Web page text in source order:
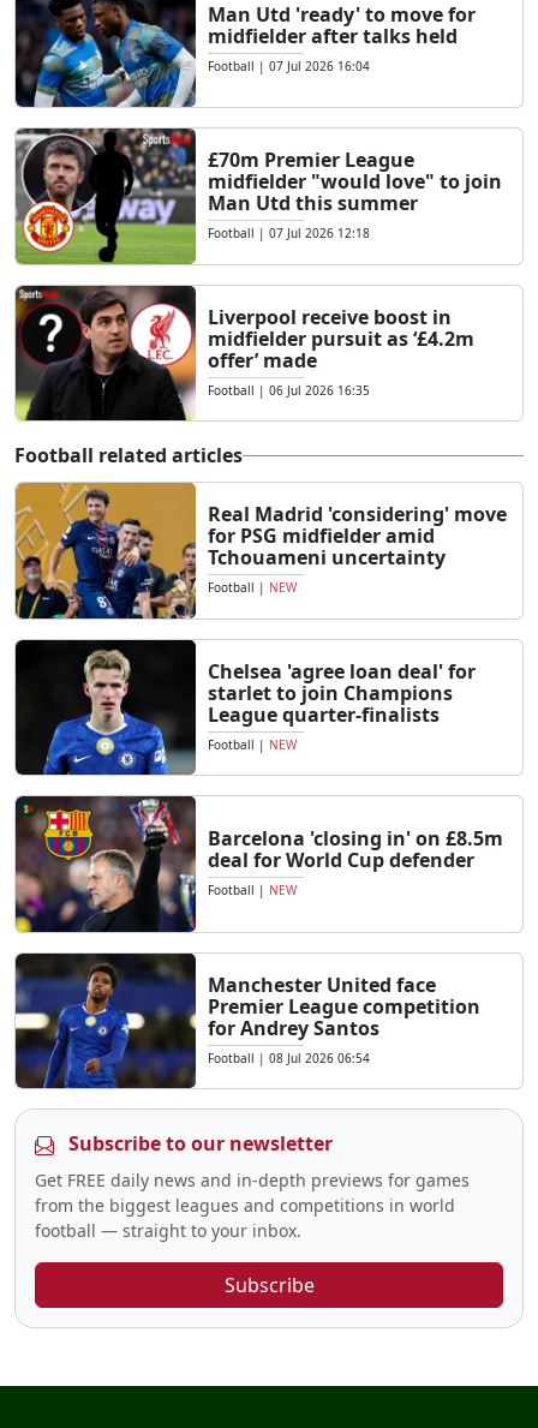
Man Utd 'ready' to move for
midfielder after talks held
Football | 07 Jul 2026 16:04
£70m Premier League
midfielder "would love" to join
Man Utd this summer
Football | 07 Jul 2026 12:18
Liverpool receive boost in
midfielder pursuit as ‘£4.2m
offer’ made
Football | 06 Jul 2026 16:35
Football related articles
Real Madrid 'considering' move
for PSG midfielder amid
Tchouameni uncertainty
Football | NEW
Chelsea 'agree loan deal' for
starlet to join Champions
League quarter-finalists
Football | NEW
Barcelona 'closing in' on £8.5m
deal for World Cup defender
Football | NEW
Manchester United face
Premier League competition
for Andrey Santos
Football | 08 Jul 2026 06:54
Subscribe to our newsletter
Get FREE daily news and in-depth previews for games
from the biggest leagues and competitions in world
football — straight to your inbox.
Subscribe